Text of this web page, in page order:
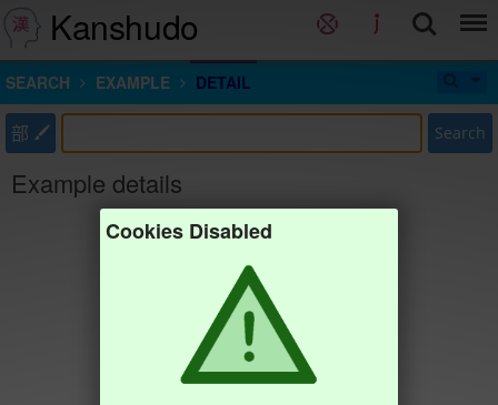
Kanshudo
SEARCH EXAMPLE DETAIL
部 Search
Example details
Cookies Disabled